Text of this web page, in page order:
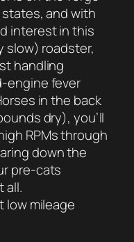
and with
interest in this
slow) roadster,
handling
engine fever
in the back
dry), you’ll
RPMs through
down the
pre-cats
all.
low mileage